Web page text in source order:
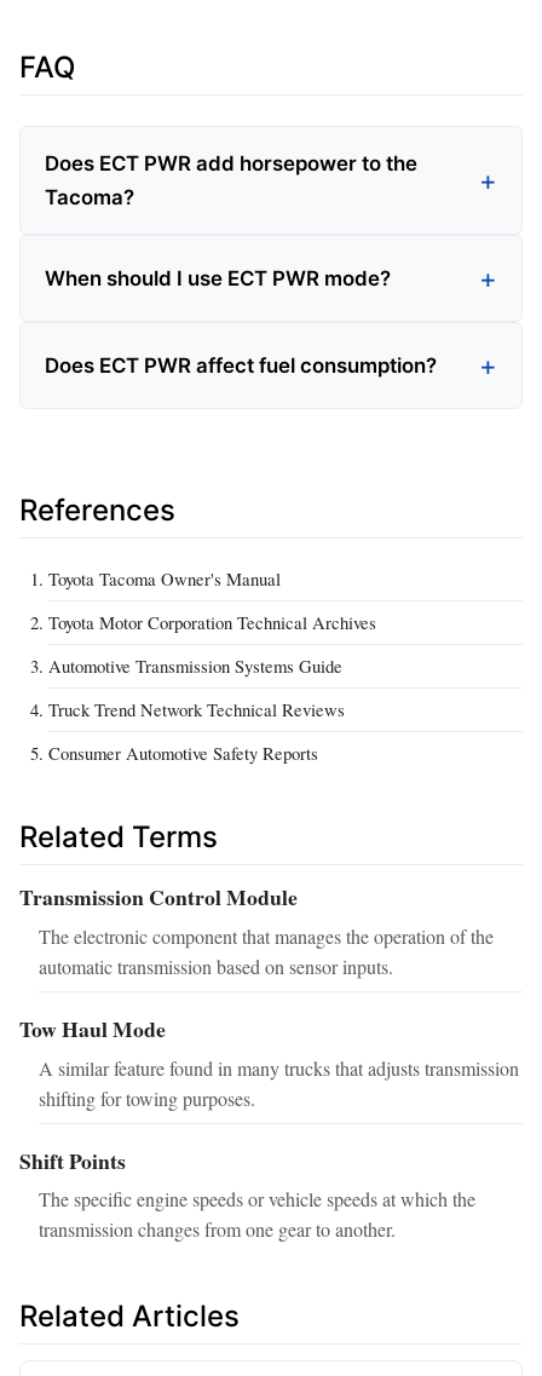
FAQ
Does ECT PWR add horsepower to the
Tacoma?
When should I use ECT PWR mode?
Does ECT PWR affect fuel consumption?
References
Toyota Tacoma Owner's Manual
Toyota Motor Corporation Technical Archives
Automotive Transmission Systems Guide
Truck Trend Network Technical Reviews
Consumer Automotive Safety Reports
Related Terms
Transmission Control Module
The electronic component that manages the operation of the
automatic transmission based on sensor inputs.
Tow Haul Mode
A similar feature found in many trucks that adjusts transmission
shifting for towing purposes.
Shift Points
The specific engine speeds or vehicle speeds at which the
transmission changes from one gear to another.
Related Articles